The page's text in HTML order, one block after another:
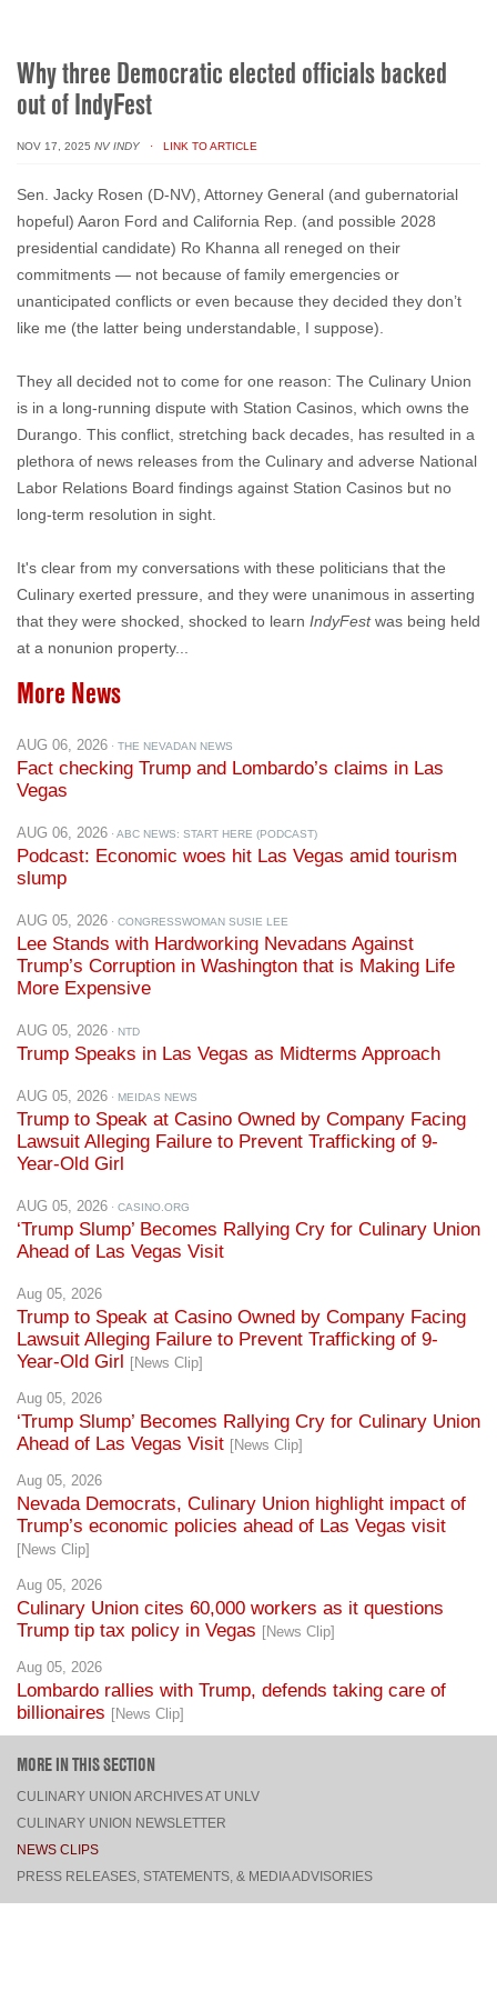
NOV 17, 2025 NV INDY · LINK TO ARTICLE
Sen. Jacky Rosen (D-NV), Attorney General (and gubernatorial
presidential candidate) Ro Khanna all reneged on their
commitments — not because of family emergencies or
unanticipated conflicts or even because they decided they don’t
like me (the latter being understandable, I suppose).
They all decided not to come for one reason: The Culinary Union
Durango. This conflict, stretching back decades, has resulted in a
plethora of news releases from the Culinary and adverse National
Labor Relations Board findings against Station Casinos but no
long-term resolution in sight.
It's clear from my conversations with these politicians that the
that they were shocked, shocked to learnIndyFestwas being held
at a nonunion property...
More News
AUG 06, 2026· THE NEVADAN NEWS
Vegas
AUG 06, 2026 · ABC NEWS: START HERE (PODCAST)
Podcast: Economic woes hit Las Vegas amid tourism
slump
AUG 05, 2026
Lee Stands with Hardworking Nevadans Against
Trump’s Corruption in Washington that is Making Life
More Expensive
AUG 05, 2026 · NTD
Trump Speaks in Las Vegas as Midterms Approach
AUG 05, 2026 · MEIDAS NEWS
Trump to Speak at Casino Owned by Company Facing
Lawsuit Alleging Failure to Prevent Trafficking of 9-
Year-Old Girl
AUG 05, 2026 · CASINO.ORG
‘Trump Slump’ Becomes Rallying Cry for Culinary Union
Ahead of Las Vegas Visit
Aug 05, 2026
Trump to Speak at Casino Owned by Company Facing
Lawsuit Alleging Failure to Prevent Trafficking of 9-
Year-Old Girl [News Clip]
Aug 05, 2026
‘Trump Slump’ Becomes Rallying Cry for Culinary Union
Ahead of Las Vegas Visit
Aug 05, 2026
Nevada Democrats, Culinary Union highlight impact of
Trump’s economic policies ahead of Las Vegas visit
[News Clip]
Aug 05, 2026
Culinary Union cites 60,000 workers as it questions
Trump tip tax policy in Vegas
Aug 05, 2026
Lombardo rallies with Trump, defends taking care of
billionaires
MORE IN THIS SECTION
CULINARY UNION NEWSLETTER
NEWS CLIPS
PRESS RELEASES, STATEMENTS, & MEDIA ADVISORIES
TOP
FACEBOOK